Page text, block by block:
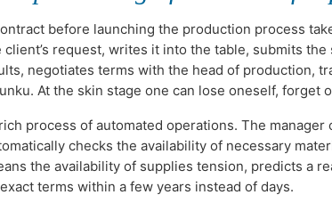
before launching the production process
request, writes it into the table, submits
negotiates terms with the head of production,
At the skin stage one can lose oneself, forget
process of automated operations. The
checks the availability of necessary
the availability of supplies tension, predicts a
terms within a few years instead of days.